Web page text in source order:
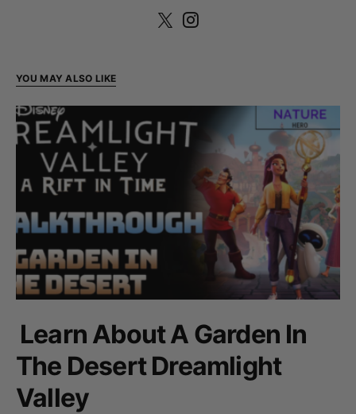
YOU MAY ALSO LIKE
Learn About A Garden In
The Desert Dreamlight
Valley